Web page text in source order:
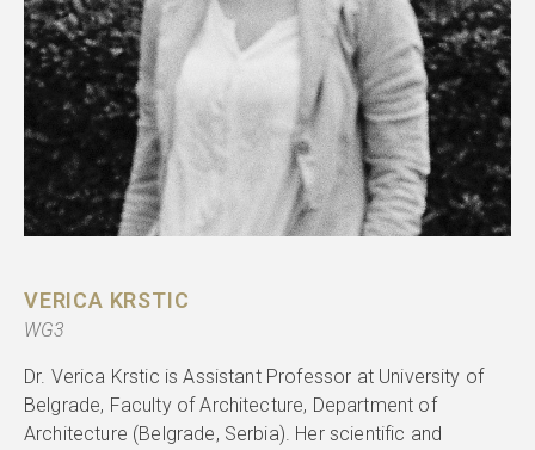
VERICA KRSTIC
WG3
Dr. Verica Krstic is Assistant Professor at University of
Belgrade, Faculty of Architecture, Department of
Architecture (Belgrade, Serbia). Her scientific and